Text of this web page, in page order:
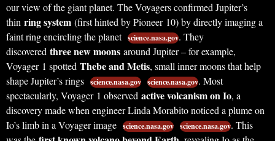
our view of the giant planet. The Voyagers confirmed Jupiter’s
thin ring system (first hinted by Pioneer 10) by directly imaging a
faint ring encircling the planet science.nasa.gov. They
discovered three new moons around Jupiter – for example,
Voyager 1 spotted Thebe and Metis, small inner moons that help
shape Jupiter’s rings science.nasa.gov science.nasa.gov. Most
spectacularly, Voyager 1 observed active volcanism on Io, a
discovery made when engineer Linda Morabito noticed a plume on
Io’s limb in a Voyager image science.nasa.gov science.nasa.gov. This